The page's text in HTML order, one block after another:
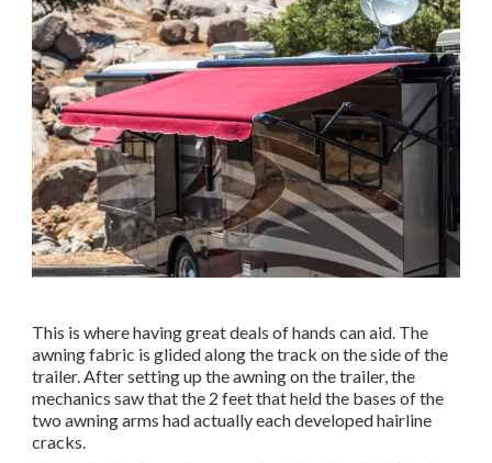
This is where having great deals of hands can aid. The
awning fabric is glided along the track on the side of the
trailer. After setting up the awning on the trailer, the
mechanics saw that the 2 feet that held the bases of the
two awning arms had actually each developed hairline
cracks.